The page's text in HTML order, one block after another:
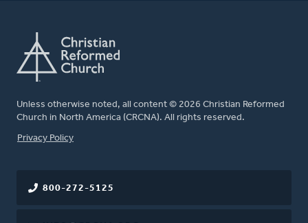
Unless otherwise noted, all content © 2026 Christian Reformed
Church in North America (CRCNA). All rights reserved.
FOOTER
Privacy Policy
800-272-5125